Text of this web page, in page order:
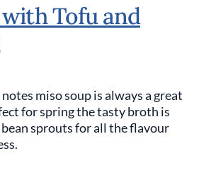
Tofu and
miso soup is always a great
for spring the tasty broth is
sprouts for all the flavour